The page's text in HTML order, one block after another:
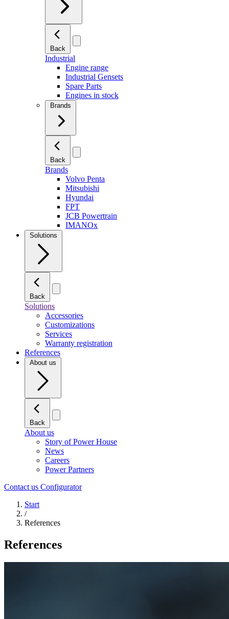
Back
Industrial
Engine range
Industrial Gensets
Spare Parts
Engines in stock
Brands
Back
Brands
Volvo Penta
Mitsubishi
Hyundai
FPT
JCB Powertrain
IMANOx
Solutions
Back
Solutions
Accessories
Customizations
Services
Warranty registration
References
About us
Back
About us
Story of Power House
News
Careers
Power Partners
Contact us Configurator
Start
/
References
References